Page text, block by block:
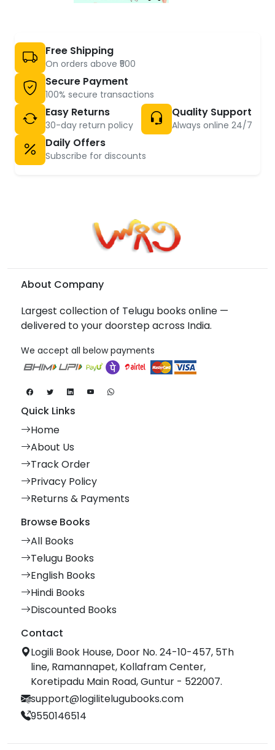
Free Shipping
On orders above ₹500
Secure Payment
100% secure transactions
Easy Returns
30-day return policy
Quality Support
Always online 24/7
Daily Offers
Subscribe for discounts
About Company
Largest collection of Telugu books online —
delivered to your doorstep across India.
We accept all below payments
Quick Links
Home
About Us
Track Order
Privacy Policy
Returns & Payments
Browse Books
All Books
Telugu Books
English Books
Hindi Books
Discounted Books
Contact
Logili Book House, Door No. 24-10-457, 5Th
line, Ramannapet, Kollafram Center,
Koretipadu Main Road, Guntur - 522007.
support@logilitelugubooks.com
9550146514